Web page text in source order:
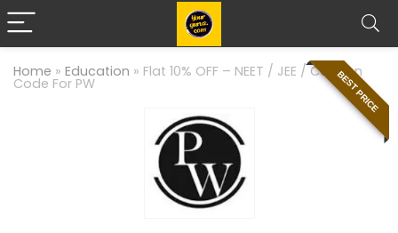
Home » Education » Flat 10% OFF – NEET / JEE / Coupon
Code For PW BEST PRICE